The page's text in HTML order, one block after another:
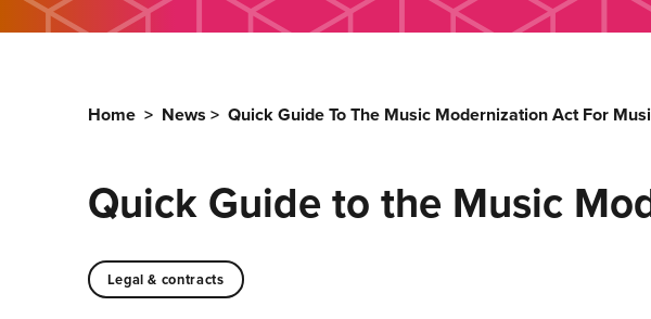
Home > News > Quick Guide To The Music Modernization Act For
Quick Guide to the Music
Legal & contracts